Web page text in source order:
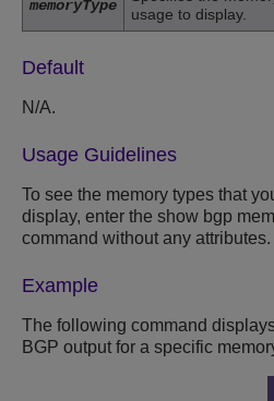
memoryType
usage to display.
Default
N/A.
Usage Guidelines
To see the memory types that
display, enter the show bgp
command without any attributes.
Example
The following command
BGP output for a specific